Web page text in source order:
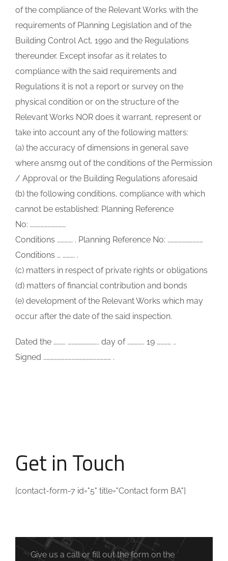
of the compliance of the Relevant Works with the
requirements of Planning Legislation and of the
Building Control Act, 1990 and the Regulations
thereunder. Except insofar as it relates to
compliance with the said requirements and
Regulations it is not a report or survey on the
physical condition or on the structure of the
Relevant Works NOR does it warrant, represent or
take into account any of the following matters:
(a) the accuracy of dimensions in general save
where ansmg out of the conditions of the Permission
/ Approval or the Building Regulations aforesaid
(b) the following conditions, compliance with which
cannot be established: Planning Reference
No: …………………………
Conditions …………. . Planning Reference No: …………………………
Conditions … ………. .
(c) matters in respect of private rights or obligations
(d) matters of financial contribution and bonds
(e) development of the Relevant Works which may
occur after the date of the said inspection.
Dated the ………. …………………….. day of ………….. 19 ………… ..
Signed ………………………………………………… .
Get in Touch
[contact-form-7 id="5" title="Contact form BA"]
Give us a call or fill out the form on the